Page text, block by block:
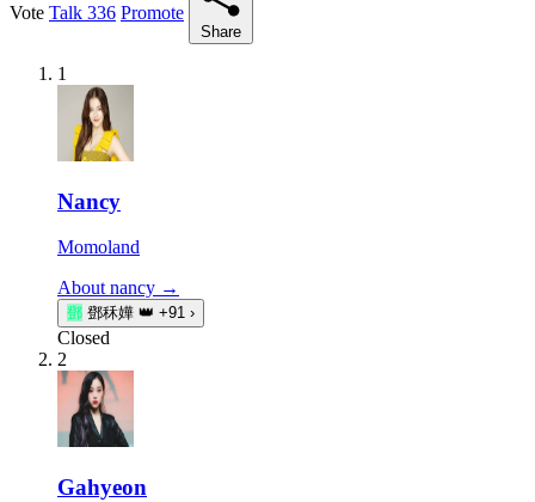
Vote Talk 336 Promote
Share
1
Nancy
Momoland
About nancy →
鄧 鄧秝嬅 👑 +91 ›
Closed
2
Gahyeon